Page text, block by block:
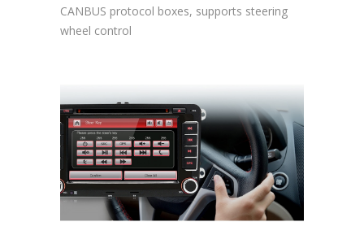
CANBUS protocol boxes, supports steering
wheel control